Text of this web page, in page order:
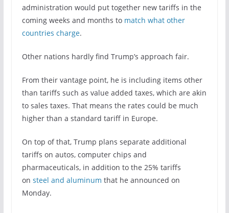
administration would put together new tariffs in the
coming weeks and months to match what other
countries charge.
Other nations hardly find Trump’s approach fair.
From their vantage point, he is including items other
than tariffs such as value added taxes, which are akin
to sales taxes. That means the rates could be much
higher than a standard tariff in Europe.
On top of that, Trump plans separate additional
tariffs on autos, computer chips and
pharmaceuticals, in addition to the 25% tariffs
on steel and aluminum that he announced on
Monday.